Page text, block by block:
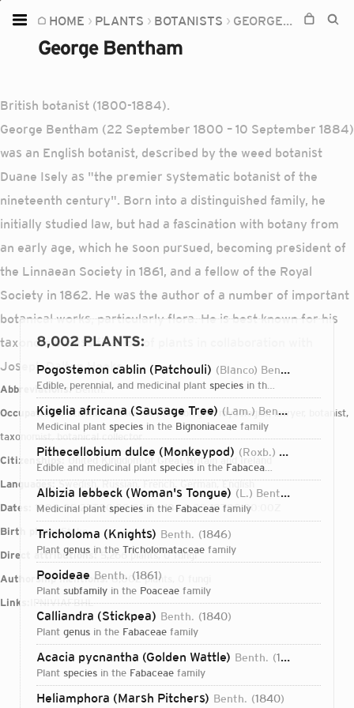
HOME PLANTS BOTANISTS GEORGE BENTHAM
George Bentham
British botanist (1800-1884).
George Bentham (22 September 1800 – 10 September 1884)
was an English botanist, described by the weed botanist
Duane Isely as "the premier systematic botanist of the
nineteenth century". Born into a distinguished family, he
initially studied law, but had a fascination with botany from
an early age, which he soon pursued, becoming president of
the Linnaean Society in 1861, and a fellow of the Royal
Society in 1862. He was the author of a number of important
botanical works, particularly flora. He is best known for his
taxonomic classification of plants in collaboration with
Joseph Dalton Hooke
Abbreviations:Benth.
Occupations:scientific collector, pteridologist, mycologist, lawyer, botanist,
taxonomist, botanical collector
Citizenships:
United Kingdom of Great Britain and Ireland
Languages:Swedish, Russian, French, German, English
Dates:
1800-09-22T00:00:00Z – 1884-09-10T00:00:00Z
Birth place:Stoke
Direct attributions:5,266 plants, 0 fungi
Authorship mentions:8,002 plants, 0 fungi
Links:
IPNIVIAFBHL
8,002 PLANTS:
Pogostemon cablin (Patchouli) (Blanco) Benth.
edible, perennial, and medicinal plant species in the
Kigelia africana (Sausage Tree) (Lam.) Benth.
medicinal plant species in the Bignoniaceae family
Pithecellobium dulce (Monkeypod) (Roxb.) Benth.
edible and medicinal plant species in the Fabaceae family
Albizia lebbeck (Woman's Tongue) (L.) Benth.
medicinal plant species in the Fabaceae family
Tricholoma (Knights) Benth. 1846
plant genus in the Tricholomataceae family
Pooideae Benth. 1861
plant subfamily in the Poaceae family
Calliandra (Stickpea) Benth. 1840
plant genus in the Fabaceae family
Acacia pycnantha (Golden Wattle) Benth. 1842
plant species in the Fabaceae family
Heliamphora (Marsh Pitchers) Benth. 1840
Home
Plants
TOOLS:
Devices
Knowledge
Camera
Login...